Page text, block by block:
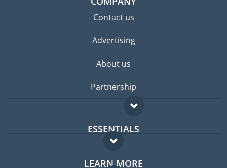
Contact us
Advertising
About us
Partnership
ESSENTIALS
Expat forum
LEARN MORE